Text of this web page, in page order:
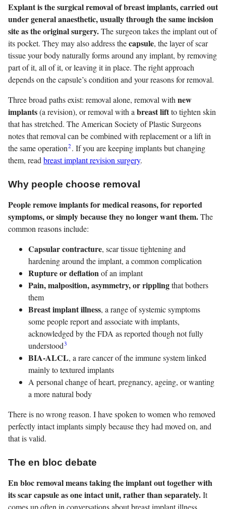
Explant is the surgical removal of breast implants, carried out
under general anaesthetic, usually through the same incision
site as the original surgery.The surgeon takes the implant out of
its pocket. They may also address thecapsule, the layer of scar
tissue your body naturally forms around any implant, by removing
part of it, all of it, or leaving it in place. The right approach
depends on the capsule’s condition and your reasons for removal.
Three broad paths exist: removal alone, removal with new
implants(a revision), or removal with a breast liftto tighten skin
that has stretched. The American Society of Plastic Surgeons
notes that removal can be combined with replacement or a lift in
the same operation2. If you are keeping implants but changing
them, read breast implant revision surgery.
Why people choose removal
People remove implants for medical reasons, for reported
symptoms, or simply because they no longer want them.The
common reasons include:
Capsular contracture, scar tissue tightening and
hardening around the implant, a common complication
Rupture or deflationof an implant
Pain, malposition, asymmetry, or ripplingthat bothers
them
Breast implant illness, a range of systemic symptoms
some people report and associate with implants,
acknowledged by the FDA as reported though not fully
understood3
BIA-ALCL, a rare cancer of the immune system linked
mainly to textured implants
A personal change of heart, pregnancy, ageing, or wanting
a more natural body
There is no wrong reason. I have spoken to women who removed
perfectly intact implants simply because they had moved on, and
that is valid.
The en bloc debate
En bloc removal means taking the implant out together with
its scar capsule as one intact unit, rather than separately.It
comes up often in conversations about breast implant illness,